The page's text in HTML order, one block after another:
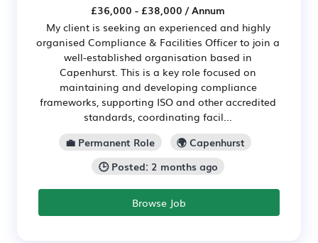
£36,000 - £38,000 / Annum
My client is seeking an experienced and highly
organised Compliance & Facilities Officer to join a
well-established organisation based in
Capenhurst. This is a key role focused on
maintaining and developing compliance
frameworks, supporting ISO and other accredited
standards, coordinating facil...
💼 Permanent Role
🌍 Capenhurst
🕒 Posted: 2 months ago
Browse Job